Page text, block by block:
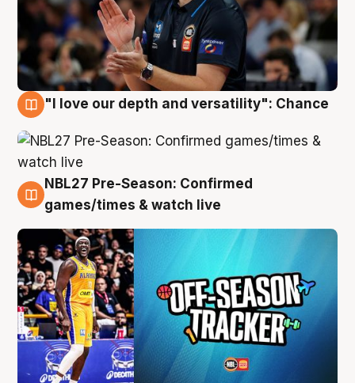
"I love our depth and versatility": Chance
4 Aug
NBL27 Pre-Season: Confirmed
games/times & watch live